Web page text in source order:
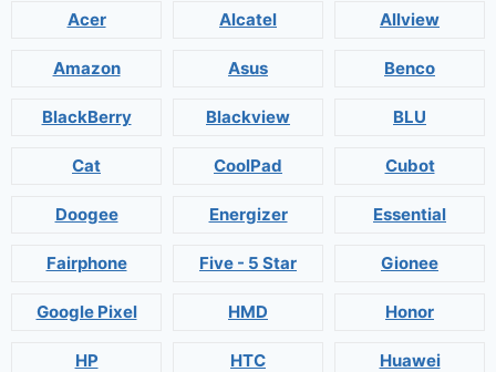
Acer Alcatel Allview
Amazon Asus Benco
BlackBerry Blackview BLU
Cat CoolPad Cubot
Doogee Energizer Essential
Fairphone Five - 5 Star Gionee
Google Pixel HMD Honor
HP HTC Huawei